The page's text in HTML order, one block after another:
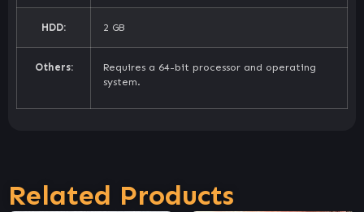
HDD: 2 GB
Others:
Requires a 64-bit processor and operating
system.
Related Products